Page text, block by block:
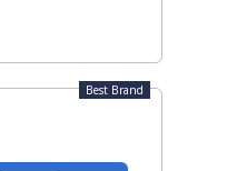
Best Brand